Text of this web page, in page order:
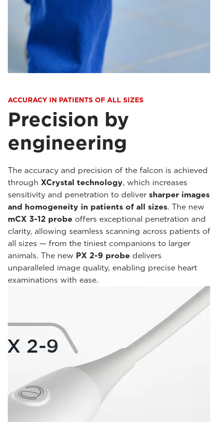
ACCURACY IN PATIENTS OF ALL SIZES
Precision by
engineering
The accuracy and precision of the falcon is achieved
through XCrystal technology, which increases
sensitivity and penetration to deliver sharper images
and homogeneity in patients of all sizes. The new
mCX 3-12 probe offers exceptional penetration and
clarity, allowing seamless scanning across patients of
all sizes — from the tiniest companions to larger
animals. The new PX 2-9 probe delivers
unparalleled image quality, enabling precise heart
examinations with ease.